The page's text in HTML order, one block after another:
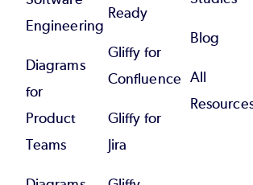
Engineering
Diagrams
for
Product
Teams
Ready
Gliffy for
Confluence
Gliffy for
Jira
Blog
All